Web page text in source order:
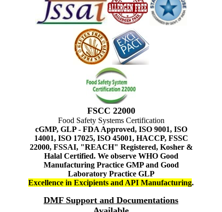
FSCC 22000
Food Safety Systems Certification
cGMP, GLP - FDA Approved, ISO 9001, ISO
14001, ISO 17025, ISO 45001, HACCP, FSSC
22000, FSSAI, "REACH" Registered, Kosher &
Halal Certified. We observe WHO Good
Manufacturing Practice GMP and Good
Laboratory Practice GLP
Excellence in Excipients and API Manufacturing.
DMF Support and Documentations